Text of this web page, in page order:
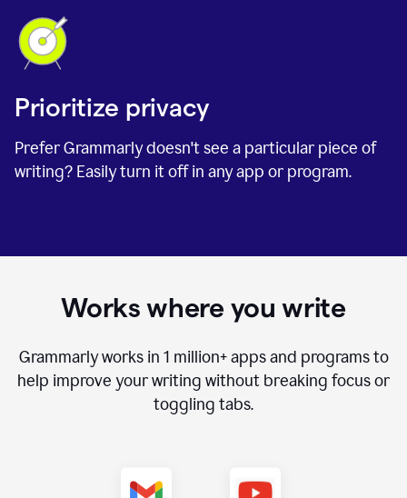
Prioritize privacy
Prefer Grammarly doesn't see a particular piece of
writing? Easily turn it off in any app or program.
Works where you write
Grammarly works in 1 million+apps and programs to
help improve your writing without breaking focus or
toggling tabs.